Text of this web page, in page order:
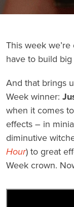
This week
have to build
And that brings
Week winner:
when it comes
effects – in
diminutive
Hour) to great
Week crown.